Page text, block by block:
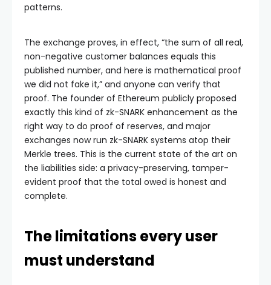
patterns.
The exchange proves, in effect, “the sum of all real,
non-negative customer balances equals this
published number, and here is mathematical proof
we did not fake it,” and anyone can verify that
proof. The founder of Ethereum publicly proposed
exactly this kind of zk-SNARK enhancement as the
right way to do proof of reserves, and major
exchanges now run zk-SNARK systems atop their
Merkle trees. This is the current state of the art on
the liabilities side: a privacy-preserving, tamper-
evident proof that the total owed is honest and
complete.
The limitations every user
must understand